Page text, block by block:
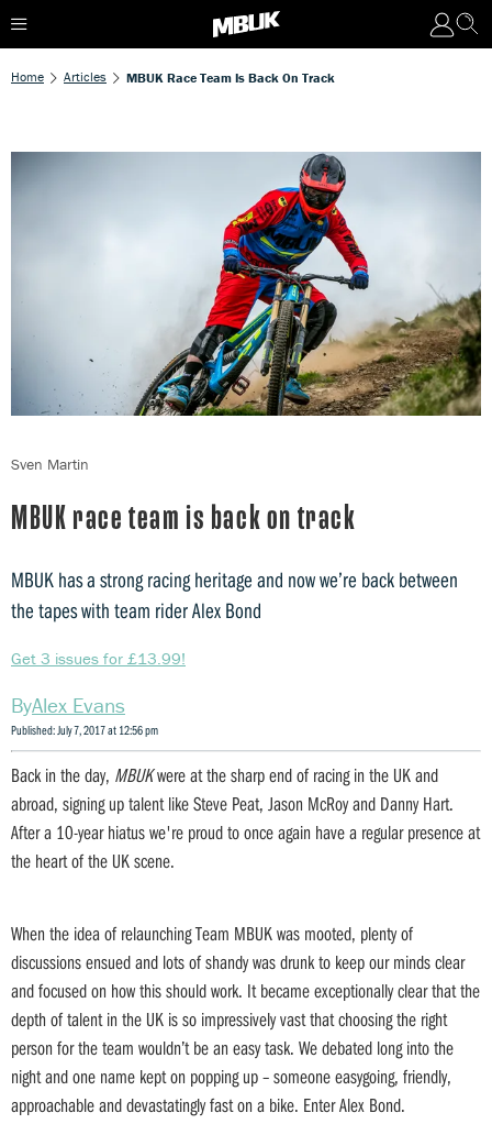
Home Articles MBUK Race Team Is Back On Track
MBUK race team is back on track
MBUK has a strong racing heritage and now we’re back between
the tapes with team rider Alex Bond
Get 3 issues for £13.99!
Alex Evans
Published: July 7, 2017 at 12:56 pm
Back in the day, MBUKwere at the sharp end of racing in the UK and
abroad, signing up talent like Steve Peat, Jason McRoy and Danny Hart.
After a 10-year hiatus we're proud to once again have a regular presence at
the heart of the UK scene.
When the idea of relaunching Team MBUK was mooted, plenty of
discussions ensued and lots of shandy was drunk to keep our minds clear
and focused on how this should work. It became exceptionally clear that the
depth of talent in the UK is so impressively vast that choosing the right
person for the team wouldn’t be an easy task. We debated long into the
night and one name kept on popping up – someone easygoing, friendly,
approachable and devastatingly fast on a bike. Enter Alex Bond.
Sven Martin